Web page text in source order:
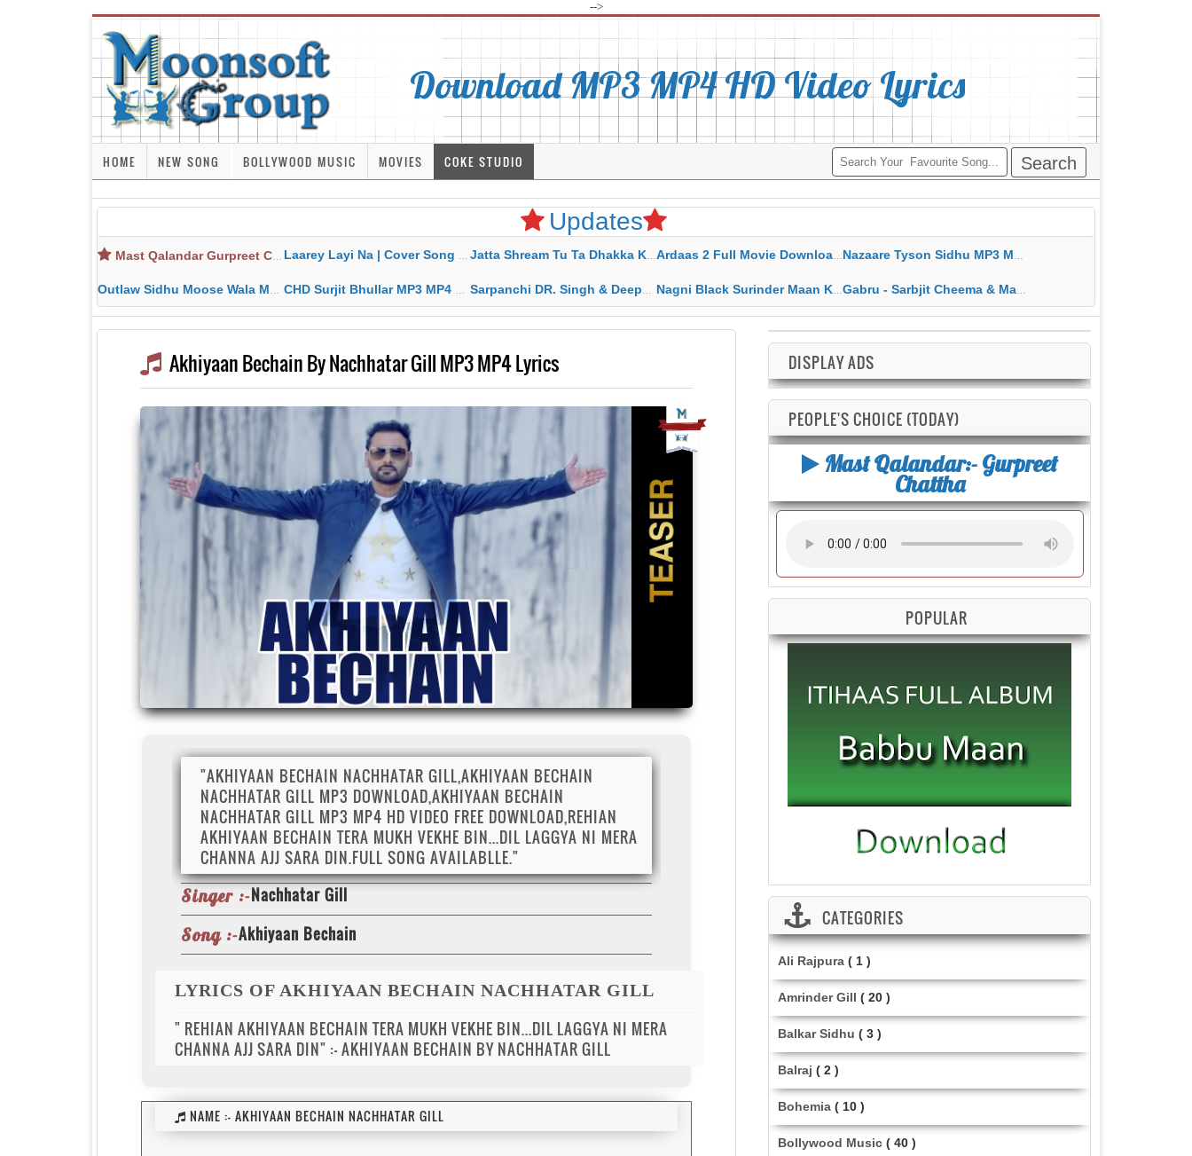
-->
Download MP3 MP4 HD Video Lyrics
HOME NEW SONG BOLLYWOOD MUSIC MOVIES COKE STUDIO
Updates
Mast Qalandar Gurpreet Chattha Download MP3 MP4 Laarey Layi Na | Cover Song | Gurjant Marahar Mp3 Mp4 Download Jatta Shream Tu Ta Dhakka Karda Sidhu Moose Wala Ardaas 2 Full Movie Download Free MP4 Gippy Grewal Nazaare Tyson Sidhu MP3 MP4 Download HD Video Lyrics
Outlaw Sidhu Moose Wala MP3 MP4 Download HD Video Lyrics CHD Surjit Bhullar MP3 MP4 Download HD Video Lyrics Sarpanchi DR. Singh & Deepak Dhillon MP3 MP4 Download HD Video Lyrics Nagni Black Surinder Maan Karamjit Kammo MP3 MP4 Download HD Video Lyrics Gabru - Sarbjit Cheema & Mannat Noor MP3 MP4 Download HD Video Lyrics
Akhiyaan Bechain By Nachhatar Gill MP3 MP4 Lyrics
"AKHIYAAN BECHAIN NACHHATAR GILL,AKHIYAAN BECHAIN
NACHHATAR GILL MP3 DOWNLOAD,AKHIYAAN BECHAIN
NACHHATAR GILL MP3 MP4 HD VIDEO FREE DOWNLOAD,REHIAN
AKHIYAAN BECHAIN TERA MUKH VEKHE BIN...DIL LAGGYA NI MERA
CHANNA AJJ SARA DIN.FULL SONG AVAILABLLE."
Singer :-Nachhatar Gill
Song :-Akhiyaan Bechain
LYRICS OF AKHIYAAN BECHAIN NACHHATAR GILL
" REHIAN AKHIYAAN BECHAIN TERA MUKH VEKHE BIN...DIL LAGGYA NI MERA
CHANNA AJJ SARA DIN" :- AKHIYAAN BECHAIN BY NACHHATAR GILL
NAME :- AKHIYAAN BECHAIN NACHHATAR GILL
DISPLAY ADS
PEOPLE'S CHOICE (TODAY)
Mast Qalandar:- Gurpreet
Chattha
POPULAR
CATEGORIES
Ali Rajpura ( 1 )
Amrinder Gill ( 20 )
Balkar Sidhu ( 3 )
Balraj ( 2 )
Bohemia ( 10 )
Bollywood Music ( 40 )